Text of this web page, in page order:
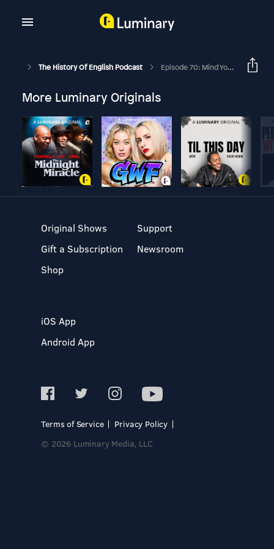
The History Of English Podcast Episode 70: Mind Your Manors For Pete’s Sake
More Luminary Originals
Original Shows
Gift a Subscription
Shop
Support
Newsroom
iOS App
Android App
Terms of Service
Privacy Policy
© 2026 Luminary Media, LLC